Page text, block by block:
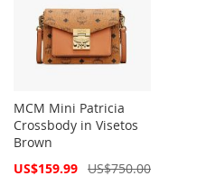
MCM Mini Patricia
Crossbody in Visetos
Brown
Special
US$159.99 US$750.00